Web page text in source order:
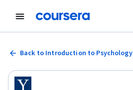
Back to Introduction to Psychology